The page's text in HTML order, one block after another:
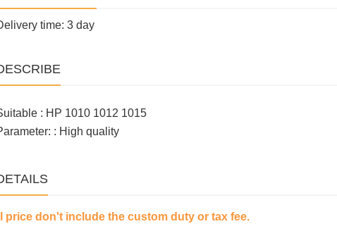
time: 3 day
: HP 1010 1012 1015
: High quality
price don't include the custom duty or tax fee.